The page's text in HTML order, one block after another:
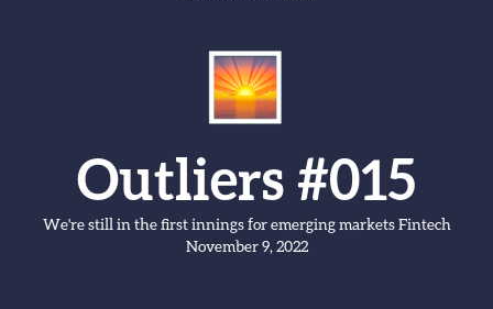
Outliers #015
We're still in the first innings for emerging markets Fintech
November 9, 2022